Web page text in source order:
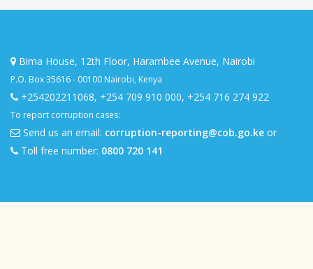
Bima House, 12th Floor, Harambee Avenue, Nairobi
P.O. Box 35616 - 00100 Nairobi, Kenya
+254202211068, +254 709 910 000, +254 716 274 922
To report corruption cases:
Send us an email: corruption-reporting@cob.go.ke or
Toll free number: 0800 720 141